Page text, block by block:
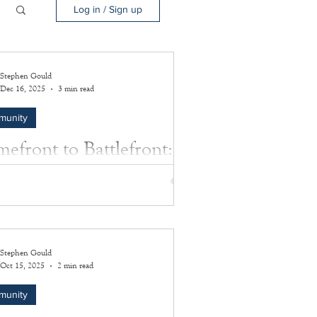
Log in / Sign up
to Battlefront:
Honored
of extraordinary courage, quiet
during World War II.
Stephen Gould
Dec 16, 2025
3 min read
Stephen Gould
Oct 15, 2025
2 min read